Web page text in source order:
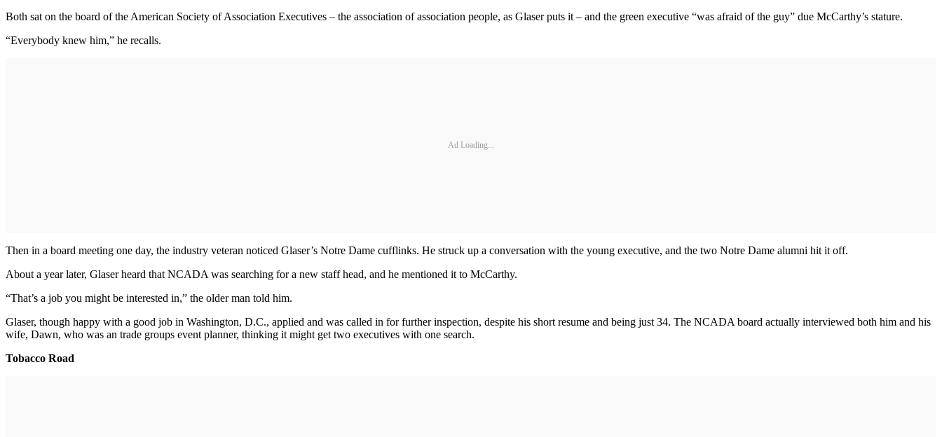
Both sat on the board of the American Society of Association Executives – the association of association people, as Glaser puts it – and the green executive “was afraid of the guy” due McCarthy’s stature.
“Everybody knew him,” he recalls.
Ad Loading...
Then in a board meeting one day, the industry veteran noticed Glaser’s Notre Dame cufflinks. He struck up a conversation with the young executive, and the two Notre Dame alumni hit it off.
About a year later, Glaser heard that NCADA was searching for a new staff head, and he mentioned it to McCarthy.
“That’s a job you might be interested in,” the older man told him.
Glaser, though happy with a good job in Washington, D.C., applied and was called in for further inspection, despite his short resume and being just 34. The NCADA board actually interviewed both him and his
wife, Dawn, who was an trade groups event planner, thinking it might get two executives with one search.
Tobacco Road